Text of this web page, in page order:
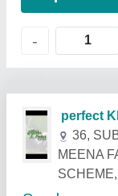
-
Related